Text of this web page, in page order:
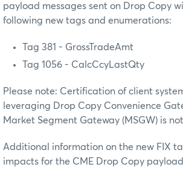
payload messages sent on Drop Copy
following new tags and enumerations:
Tag 381 - GrossTradeAmt
Tag 1056 - CalcCcyLastQty
Please note: Certification of client
leveraging Drop Copy Convenience
Market Segment Gateway (MSGW) is
Additional information on the new FIX
impacts for the CME Drop Copy